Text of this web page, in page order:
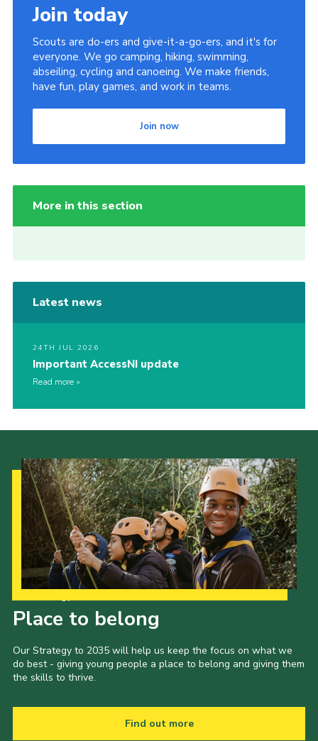
Join today
Scouts are do-ers and give-it-a-go-ers, and it's for
everyone. We go camping, hiking, swimming,
abseiling, cycling and canoeing. We make friends,
have fun, play games, and work in teams.
Join now
More in this section
Latest news
24TH JUL 2026
Important AccessNI update
Read more
Place to belong
Our Strategy to 2035 will help us keep the focus on what we
do best - giving young people a place to belong and giving them
the skills to thrive.
Find out more